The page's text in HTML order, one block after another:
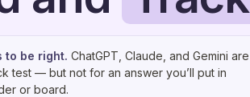
to be right. ChatGPT, Claude, and Gemini are
test — but not for an answer you’ll put in
or board.